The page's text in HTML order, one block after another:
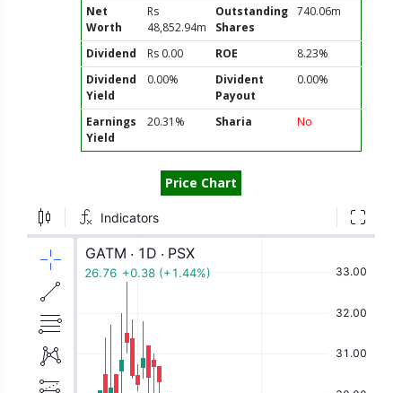
Net
Worth
Rs
48,852.94m
Outstanding
Shares
740.06m
Dividend Rs 0.00 ROE
8.23%
Dividend
Yield
0.00%
Divident
Payout
0.00%
Earnings
Yield
20.31% Sharia No
Price Chart